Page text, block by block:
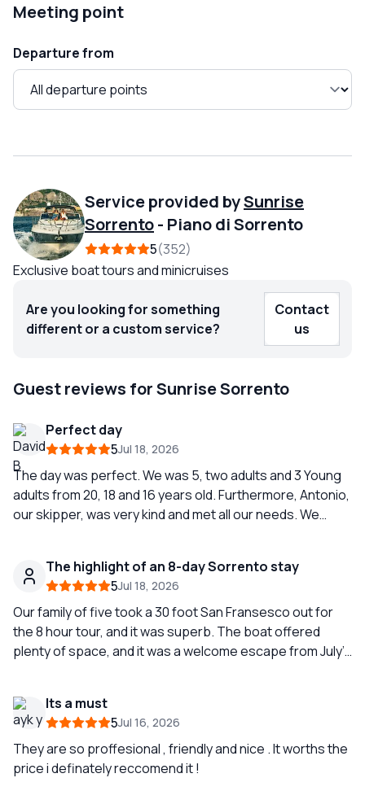
Meeting point
Departure from
Service provided bySunrise
Sorrento- Piano di Sorrento
5 352
Exclusive boat tours and minicruises
Are you looking for something
different or a custom service?
Contact
us
Guest reviews for Sunrise Sorrento
Perfect day
5Jul 18, 2026
The day was perfect. We was 5, two adults and 3 Young
adults from 20, 18 and 16 years old. Furthermore, Antonio,
our skipper, was very kind and met all our needs. We
The highlight of an 8-day Sorrento stay
5Jul 18, 2026
Our family of five took a 30 foot San Fransesco out for
the 8 hour tour, and it was superb. The boat offered
plenty of space, and it was a welcome escape from July’s
Amalfi coast) two days later (also with Simone.) To see
the geography of the Amalfi coast from the sea is
amazing. I highly recommend this company. The
communication between our skipper Simone and Teresa
Its a must
5Jul 16, 2026
They are so proffesional , friendly and nice . It worths the
price i definately reccomend it !